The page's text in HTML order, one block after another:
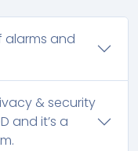
alarms and
& security
and it’s a